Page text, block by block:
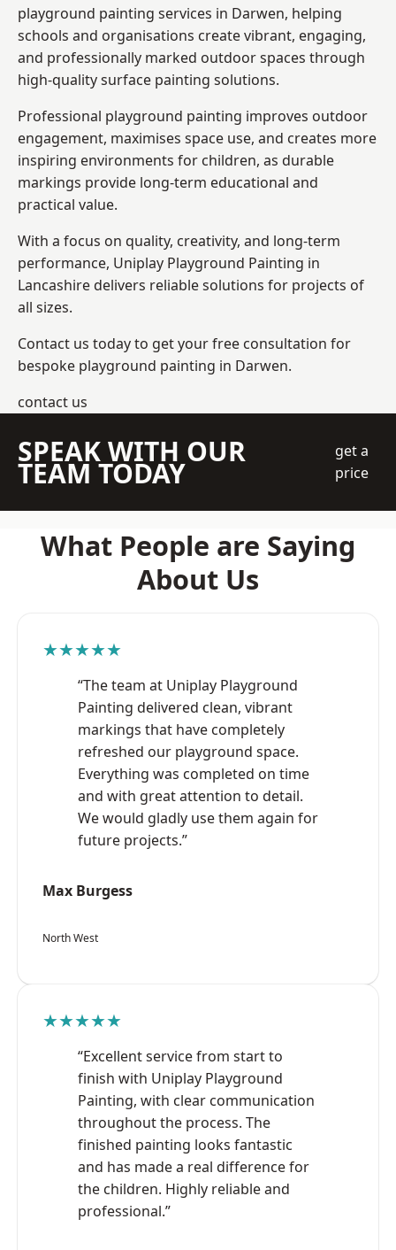
playground painting services in Darwen, helping
schools and organisations create vibrant, engaging,
and professionally marked outdoor spaces through
high-quality surface painting solutions.
Professional playground painting improves outdoor
engagement, maximises space use, and creates more
inspiring environments for children, as durable
markings provide long-term educational and
practical value.
With a focus on quality, creativity, and long-term
performance, Uniplay Playground Painting in
Lancashire delivers reliable solutions for projects of
all sizes.
Contact us today to get your free consultation for
bespoke playground painting in Darwen.
contact us
SPEAK WITH OUR
TEAM TODAY
get a
price
What People are Saying
About Us
★★★★★
“The team at Uniplay Playground
Painting delivered clean, vibrant
markings that have completely
refreshed our playground space.
Everything was completed on time
and with great attention to detail.
We would gladly use them again for
future projects.”
Max Burgess
North West
★★★★★
“Excellent service from start to
finish with Uniplay Playground
Painting, with clear communication
throughout the process. The
finished painting looks fantastic
and has made a real difference for
the children. Highly reliable and
professional.”